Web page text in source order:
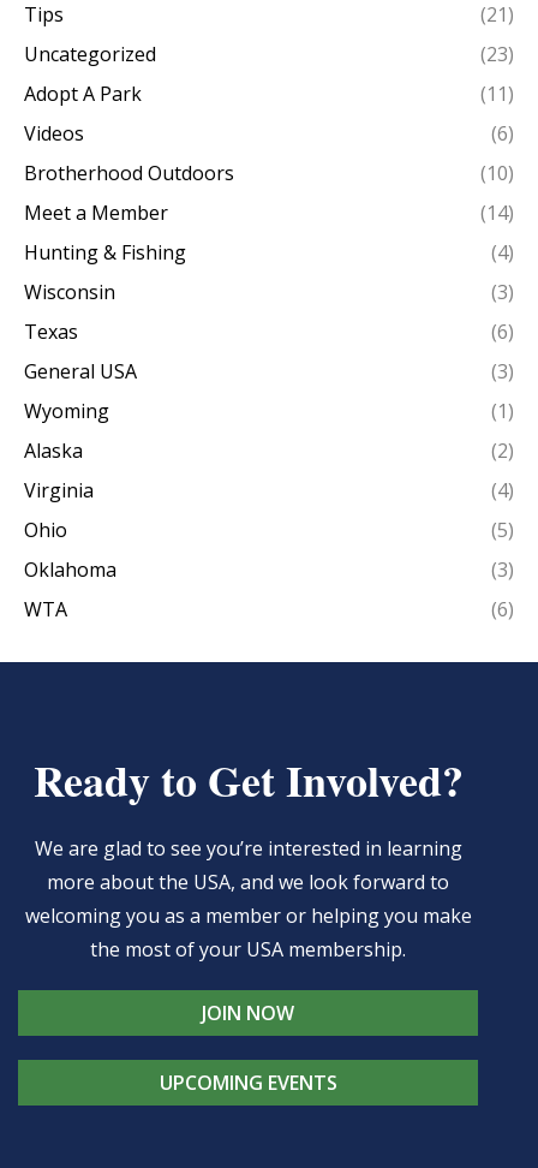
Tips
(21)
Uncategorized
(23)
Adopt A Park
(11)
Videos
(6)
Brotherhood Outdoors
(10)
Meet a Member
(14)
Hunting & Fishing
(4)
Wisconsin
(3)
Texas
(6)
General USA
(3)
Wyoming
(1)
Alaska
(2)
Virginia
(4)
Ohio
(5)
Oklahoma
(3)
WTA
(6)
Ready to Get Involved?
We are glad to see you’re interested in learning
more about the USA, and we look forward to
welcoming you as a member or helping you make
the most of your USA membership.
JOIN NOW
UPCOMING EVENTS